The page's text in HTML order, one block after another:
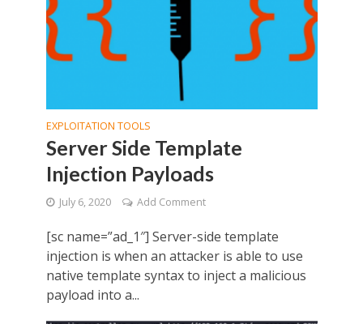
EXPLOITATION TOOLS
Server Side Template
Injection Payloads
July 6, 2020 Add Comment
[sc name=”ad_1″] Server-side template
injection is when an attacker is able to use
native template syntax to inject a malicious
payload into a...